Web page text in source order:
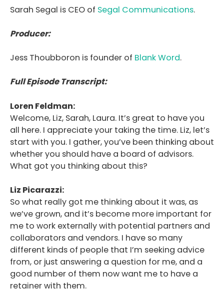
Sarah Segal is CEO of Segal Communications.
Producer:
Jess Thoubboron is founder of Blank Word.
Full Episode Transcript:
Loren Feldman:
Welcome, Liz, Sarah, Laura. It’s great to have you
all here. I appreciate your taking the time. Liz, let’s
start with you. I gather, you’ve been thinking about
whether you should have a board of advisors.
What got you thinking about this?
Liz Picarazzi:
So what really got me thinking about it was, as
we’ve grown, and it’s become more important for
me to work externally with potential partners and
collaborators and vendors. I have so many
different kinds of people that I’m seeking advice
from, or just answering a question for me, and a
good number of them now want me to have a
retainer with them.